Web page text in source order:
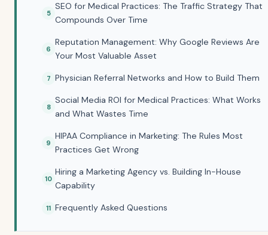
SEO for Medical Practices: The Traffic Strategy That
Compounds Over Time
Reputation Management: Why Google Reviews Are
Your Most Valuable Asset
Physician Referral Networks and How to Build Them
Social Media ROI for Medical Practices: What Works
and What Wastes Time
HIPAA Compliance in Marketing: The Rules Most
Practices Get Wrong
Hiring a Marketing Agency vs. Building In-House
Capability
Frequently Asked Questions